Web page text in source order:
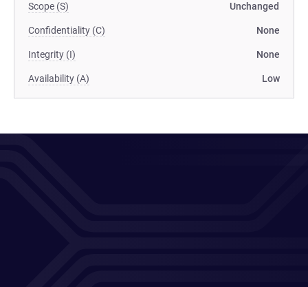
Scope (S) Unchanged
Confidentiality (C) None
Integrity (I) None
Availability (A) Low